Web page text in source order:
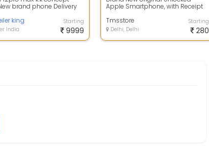
brand phone Delivery
D...king
India
Starting
9999
Apple Smartphone, with Receipt
- Any ...
Tmsstore
Delhi, Delhi
Starting
280